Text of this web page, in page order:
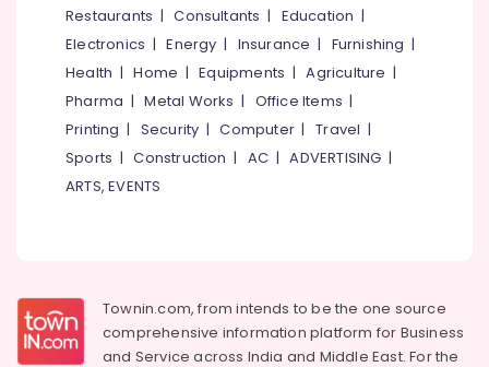
Restaurants |Consultants | Education |
Electronics |Energy | Insurance | Furnishing |
Health |Home |Equipments |Agriculture |
Pharma |Metal Works | Office Items |
Printing | Security |Computer |Travel |
Sports |Construction | AC |ADVERTISING |
ARTS, EVENTS
Townin.com, from intends to be the one source
comprehensive information platform for Business
and Service across India and Middle East. For the